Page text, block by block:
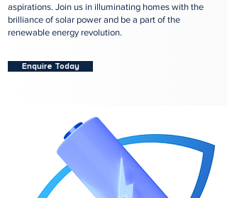
aspirations. Join us in illuminating homes with the
brilliance of solar power and be a part of the
renewable energy revolution.
Enquire Today